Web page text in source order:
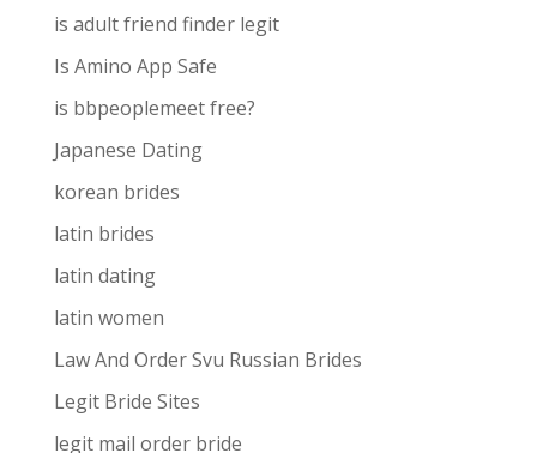
is adult friend finder legit
Is Amino App Safe
is bbpeoplemeet free?
Japanese Dating
korean brides
latin brides
latin dating
latin women
Law And Order Svu Russian Brides
Legit Bride Sites
legit mail order bride